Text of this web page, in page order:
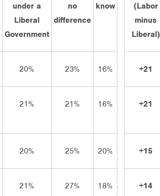
under a
Liberal
Government
no
difference
know
(Labor
minus
Liberal)
20% 23% 16% +21
21% 21% 16% +21
20% 25% 20% +15
21% 27% 18% +14